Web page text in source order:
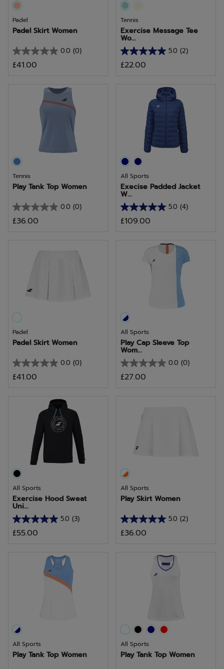
Padel
Padel Skirt Women
0.0 (0)
0.0
out
£41.00
Tennis
Exercise Message Tee
Wo...
5.0 (2)
5.0
out
reviews
£22.00
Tennis
Play Tank Top Women
0.0 (0)
0.0
out
£36.00
All Sports
Execise Padded Jacket
W...
5.0 (4)
5.0
out
£109.00
Padel
Padel Skirt Women
0.0 (0)
0.0
out
£41.00
All Sports
Play Cap Sleeve Top
Wom...
0.0 (0)
0.0
out
£27.00
All Sports
Exercise Hood Sweat
Uni...
5.0 (3)
5.0
out
£55.00
All Sports
Play Skirt Women
5.0 (2)
5.0
out
£36.00
All Sports
Play Tank Top Women
All Sports
Play Tank Top Women